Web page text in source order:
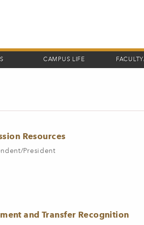
CAMPUS LIFE
Resources
President
and Transfer Recognition